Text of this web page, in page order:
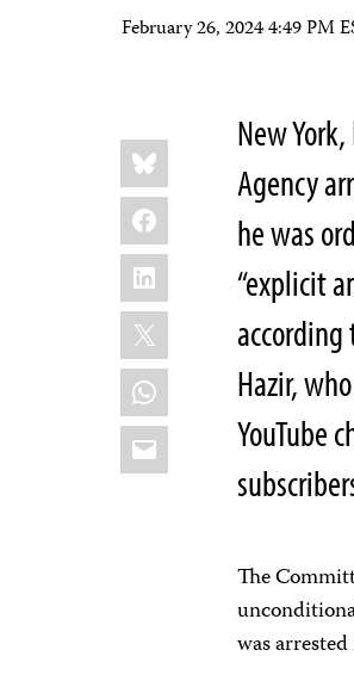
February 26, 2024 4:49 PM
Share
this:
Bluesky
Facebook
LinkedIn
X
WhatsApp
Email
New
Agency
he was
“explicit
according
Hazir,
YouTube
The
was